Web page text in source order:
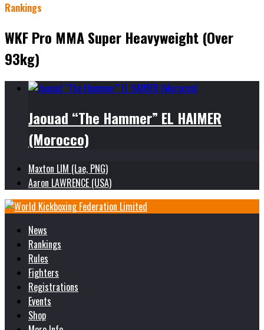
Rankings
WKF Pro MMA Super Heavyweight (Over
93kg)
Jaouad “The Hammer” EL HAIMER
(Morocco)
Maxton LIM (Lae, PNG)
Aaron LAWRENCE (USA)
News
Rankings
Rules
Fighters
Registrations
Events
Shop